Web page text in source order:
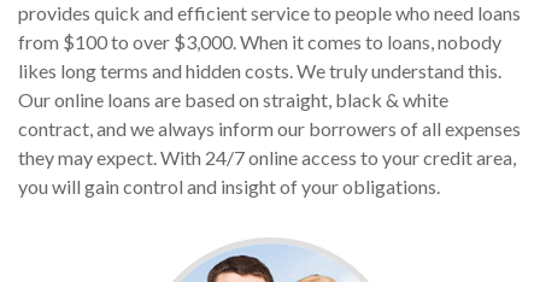
provides quick and efficient service to people who need loans
from $100 to over $3,000. When it comes to loans, nobody
likes long terms and hidden costs. We truly understand this.
Our online loans are based on straight, black & white
contract, and we always inform our borrowers of all expenses
they may expect. With 24/7 online access to your credit area,
you will gain control and insight of your obligations.